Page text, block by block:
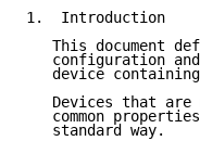
1.  Introduction
This document
configuration
device
Devices that are
common
   standard way.